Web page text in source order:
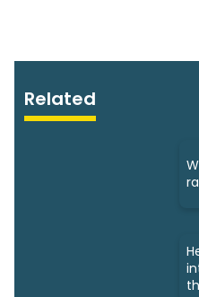
Related